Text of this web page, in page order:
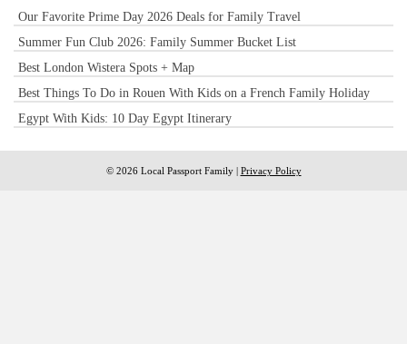
Our Favorite Prime Day 2026 Deals for Family Travel
Summer Fun Club 2026: Family Summer Bucket List
Best London Wistera Spots + Map
Best Things To Do in Rouen With Kids on a French Family Holiday
Egypt With Kids: 10 Day Egypt Itinerary
© 2026 Local Passport Family | Privacy Policy